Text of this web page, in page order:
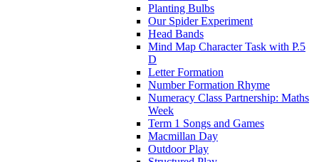
Planting Bulbs
Our Spider Experiment
Head Bands
Mind Map Character Task with P.5
D
Letter Formation
Number Formation Rhyme
Numeracy Class Partnership: Maths
Week
Term 1 Songs and Games
Macmillan Day
Outdoor Play